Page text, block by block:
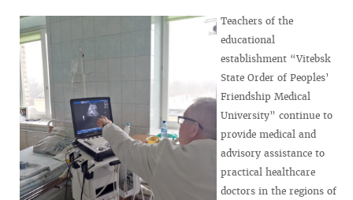
Teachers of the
educational
establishment “Vitebsk
State Order of Peoples’
Friendship Medical
University” continue to
provide medical and
advisory assistance to
practical healthcare
doctors in the regions of